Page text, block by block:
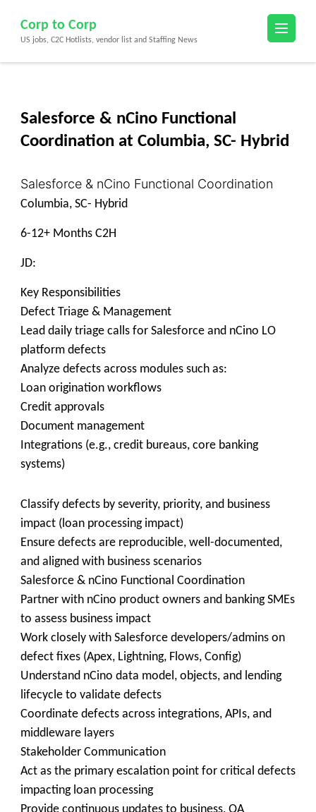
content
(Press
Corp to Corp
US jobs, C2C Hotlists, vendor list and Staffing News
Salesforce & nCino Functional
Coordination at Columbia, SC- Hybrid
Salesforce & nCino Functional Coordination
Columbia, SC- Hybrid
6-12+ Months C2H
JD:
Key Responsibilities
Defect Triage & Management
Lead daily triage calls for Salesforce and nCino LO
platform defects
Analyze defects across modules such as:
Loan origination workflows
Credit approvals
Document management
Integrations (e.g., credit bureaus, core banking
systems)
Classify defects by severity, priority, and business
impact (loan processing impact)
Ensure defects are reproducible, well-documented,
and aligned with business scenarios
Salesforce & nCino Functional Coordination
Partner with nCino product owners and banking SMEs
to assess business impact
Work closely with Salesforce developers/admins on
defect fixes (Apex, Lightning, Flows, Config)
Understand nCino data model, objects, and lending
lifecycle to validate defects
Coordinate defects across integrations, APIs, and
middleware layers
Stakeholder Communication
Act as the primary escalation point for critical defects
impacting loan processing